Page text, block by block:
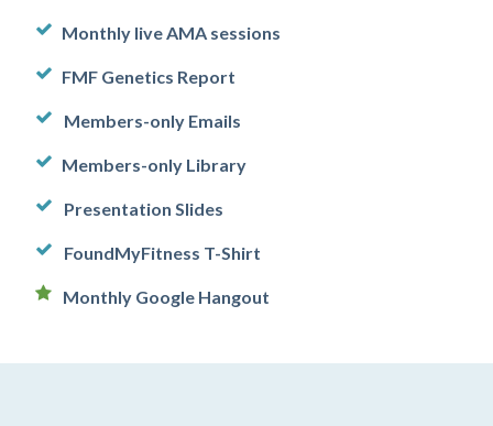
Monthly live AMA sessions
FMF Genetics Report
Members-only Emails
Members-only Library
Presentation Slides
FoundMyFitness T-Shirt
Monthly Google Hangout